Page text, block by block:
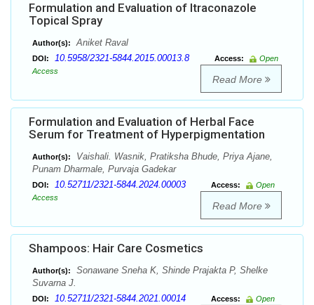
Formulation and Evaluation of Itraconazole
Topical Spray
Author(s): Aniket Raval
DOI: 10.5958/2321-5844.2015.00013.8 Access:
Open
Access
Read More
Formulation and Evaluation of Herbal Face
Serum for Treatment of Hyperpigmentation
Author(s):
Vaishali. Wasnik, Pratiksha Bhude, Priya Ajane,
Punam Dharmale, Purvaja Gadekar
DOI: 10.52711/2321-5844.2024.00003 Access:
Open
Access
Read More
Shampoos: Hair Care Cosmetics
Author(s):
Sonawane Sneha K, Shinde Prajakta P, Shelke
Suvarna J.
DOI: 10.52711/2321-5844.2021.00014 Access:
Open